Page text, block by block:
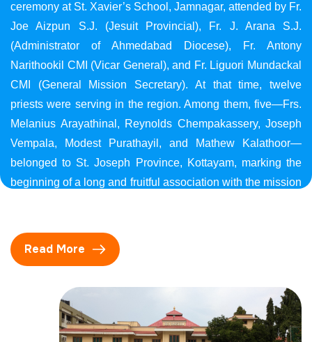
ceremony at St. Xavier’s School, Jamnagar, attended by Fr.
Joe Aizpun S.J. (Jesuit Provincial), Fr. J. Arana S.J.
(Administrator of Ahmedabad Diocese), Fr. Antony
Narithookil CMI (Vicar General), and Fr. Liguori Mundackal
CMI (General Mission Secretary). At that time, twelve
priests were serving in the region. Among them, five—Frs.
Melanius Arayathinal, Reynolds Chempakassery, Joseph
Vempala, Modest Purathayil, and Mathew Kalathoor—
belonged to St. Joseph Province, Kottayam, marking the
beginning of a long and fruitful association with the mission
Read More